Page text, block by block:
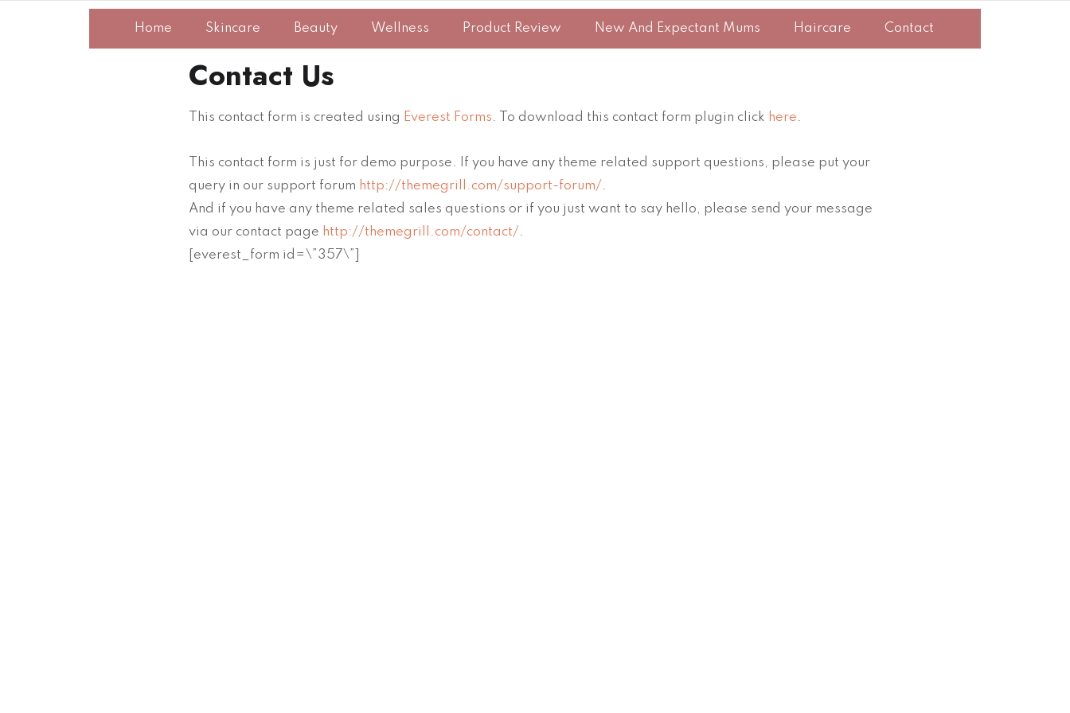
Home Skincare Beauty Wellness Product Review New And Expectant Mums Haircare Contact
Contact Us
This contact form is created using Everest Forms. To download this contact form plugin click here.
This contact form is just for demo purpose. If you have any theme related support questions, please put your
query in our support forum http://themegrill.com/support-forum/.
And if you have any theme related sales questions or if you just want to say hello, please send your message
via our contact page http://themegrill.com/contact/.
[everest_form id=\”357\”]